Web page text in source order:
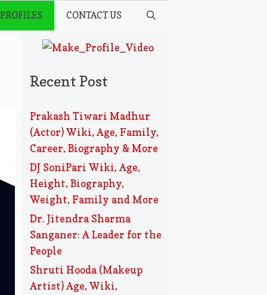
CONTACT US
Recent Post
Prakash Tiwari Madhur
(Actor) Wiki, Age, Family,
Career, Biography & More
DJ SoniPari Wiki, Age,
Height, Biography,
Weight, Family and More
Dr. Jitendra Sharma
Sanganer: A Leader for the
People
Shruti Hooda (Makeup
Artist) Age, Wiki,